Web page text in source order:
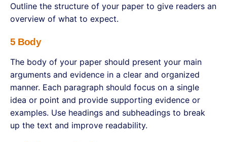
Outline the structure of your paper to give readers an
overview of what to expect.
5 Body
The body of your paper should present your main
arguments and evidence in a clear and organized
manner. Each paragraph should focus on a single
idea or point and provide supporting evidence or
examples. Use headings and subheadings to break
up the text and improve readability.